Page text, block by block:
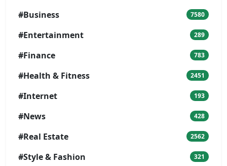
#Business 7580
#Entertainment 289
#Finance 783
#Health & Fitness 2451
#Internet 193
#News 428
#Real Estate 2562
#Style & Fashion 321